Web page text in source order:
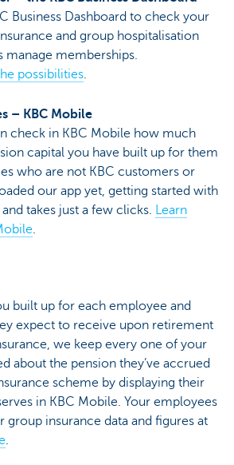
Business Dashboard to check your
and group hospitalisation
manage memberships.
possibilities.
– KBC Mobile
check in KBC Mobile how much
capital you have built up for them
who are not KBC customers or
our app yet, getting started with
takes just a few clicks. Learn
.
built up for each employee and
expect to receive upon retirement
we keep every one of your
about the pension they’ve accrued
scheme by displaying their
in KBC Mobile. Your employees
group insurance data and figures at
.